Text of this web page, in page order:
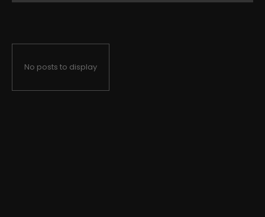
No posts to display